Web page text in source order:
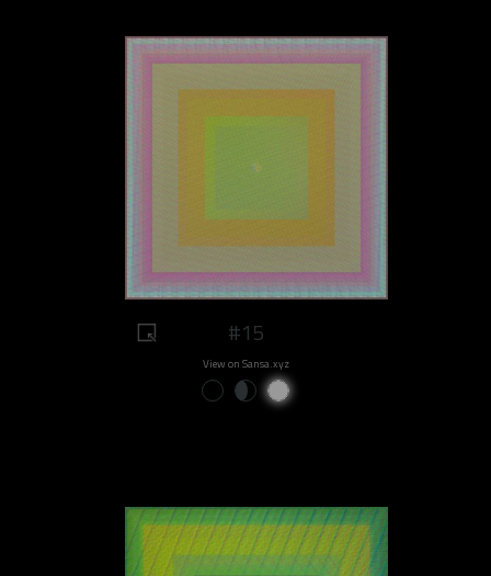
#15
View on Sansa.xyz